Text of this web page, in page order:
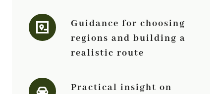
Guidance for choosing
regions and building a
realistic route
Practical insight on